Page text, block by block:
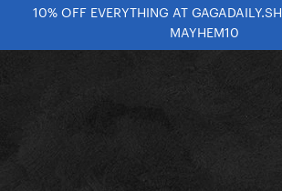
10% OFF EVERYTHING AT
MAYHEM10